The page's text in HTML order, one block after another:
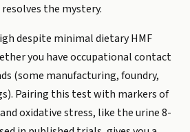
the mystery.
despite minimal dietary HMF
you have occupational contact
(some manufacturing, foundry,
Pairing this test with markers of
oxidative stress, like the urine 8-